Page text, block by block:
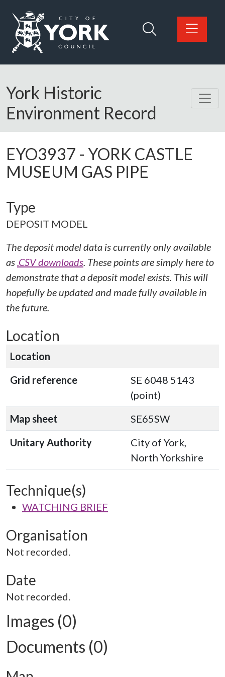
Logo: Visit the City of York Council home page
York Historic
Environment Record
EYO3937 - YORK CASTLE
MUSEUM GAS PIPE
Type
DEPOSIT MODEL
The deposit model data is currently only available
as.CSV downloads. These points are simply here to
demonstrate that a deposit model exists. This will
hopefully be updated and made fully available in
the future.
Location
Location
Grid reference
SE 6048 5143
(point)
Map sheet
SE65SW
Unitary Authority
City of York,
North Yorkshire
Technique(s)
WATCHING BRIEF
Organisation
Not recorded.
Date
Not recorded.
Images (0)
Documents (0)